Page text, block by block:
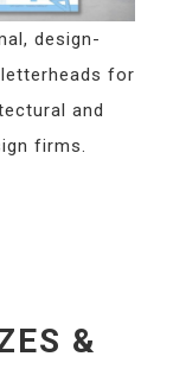
design-
for
and
firms.
&